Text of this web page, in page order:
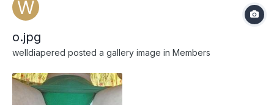
o.jpg
welldiapered posted a gallery image in Members